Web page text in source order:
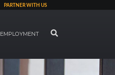
PARTNER WITH US
EMPLOYMENT SEARCH